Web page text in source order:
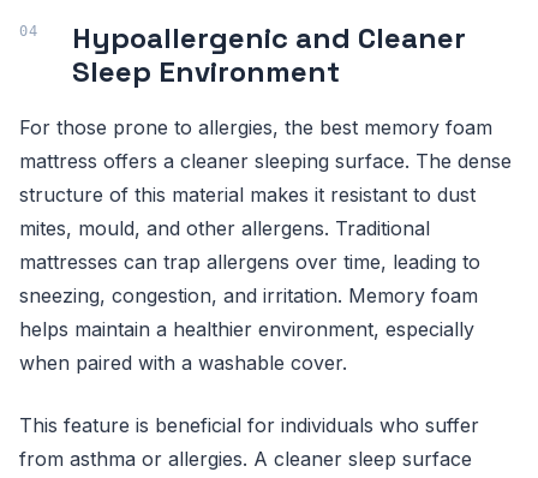
Hypoallergenic and Cleaner
Sleep Environment
For those prone to allergies, the best memory foam
mattress offers a cleaner sleeping surface. The dense
structure of this material makes it resistant to dust
mites, mould, and other allergens. Traditional
mattresses can trap allergens over time, leading to
sneezing, congestion, and irritation. Memory foam
helps maintain a healthier environment, especially
when paired with a washable cover.
This feature is beneficial for individuals who suffer
from asthma or allergies. A cleaner sleep surface